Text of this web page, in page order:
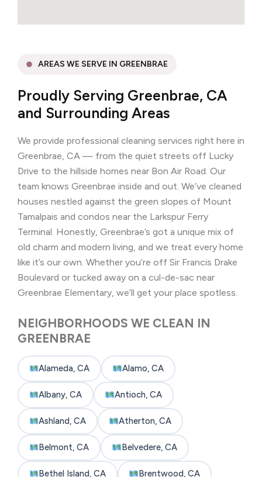
AREAS WE SERVE IN GREENBRAE
Proudly Serving Greenbrae, CA
and Surrounding Areas
We provide professional cleaning services right here in
Greenbrae, CA — from the quiet streets off Lucky
Drive to the hillside homes near Bon Air Road. Our
team knows Greenbrae inside and out. We’ve cleaned
houses nestled against the green slopes of Mount
Tamalpais and condos near the Larkspur Ferry
Terminal. Honestly, Greenbrae’s got a unique mix of
old charm and modern living, and we treat every home
like it’s our own. Whether you’re off Sir Francis Drake
Boulevard or tucked away on a cul-de-sac near
Greenbrae Elementary, we’ll get your place spotless.
NEIGHBORHOODS WE CLEAN IN
GREENBRAE
Alameda, CA Alamo, CA
Albany, CA Antioch, CA
Ashland, CA Atherton, CA
Belmont, CA Belvedere, CA
Bethel Island, CA Brentwood, CA